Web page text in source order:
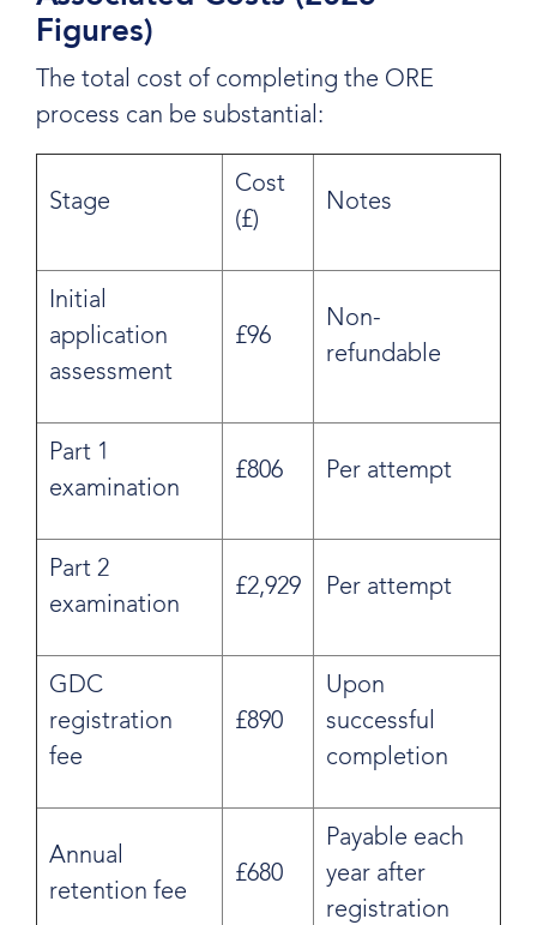
Figures)
The total cost of completing the ORE
process can be substantial:
Stage
Cost
(£)
Notes
Initial
application
assessment
£96
Non-
refundable
Part 1
examination
£806 Per attempt
Part 2
examination
£2,929 Per attempt
GDC
registration
fee
£890
Upon
successful
completion
Annual
retention fee
£680
Payable each
year after
registration